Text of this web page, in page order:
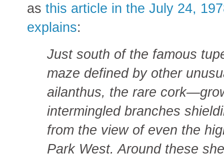
as this article in the July 24,
explains:
Just south of the famous
maze defined by other
ailanthus, the rare
intermingled branches
from the view of even the
Park West. Around these